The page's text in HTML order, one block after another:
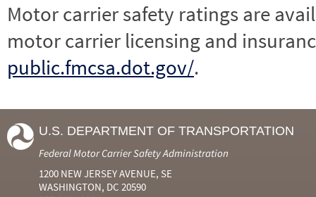
Motor carrier safety ratings are
motor carrier licensing and
public.fmcsa.dot.gov/.
U.S. DEPARTMENT OF TRANSPORTATION
Federal Motor Carrier Safety Administration
1200 NEW JERSEY AVENUE, SE
WASHINGTON, DC 20590